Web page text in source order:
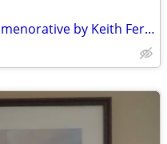
B-17 Golden Anniversary Commenorative by Keith Ferris